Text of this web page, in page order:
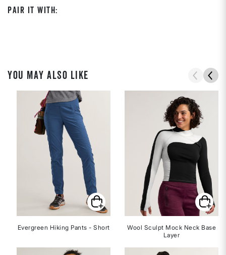
Pair It With:
YOU MAY ALSO LIKE
Evergreen Hiking Pants - Short
Wool Sculpt Mock Neck Base
Layer